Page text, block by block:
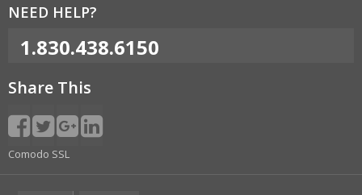
NEED HELP?
1.830.438.6150
Share This
Comodo SSL